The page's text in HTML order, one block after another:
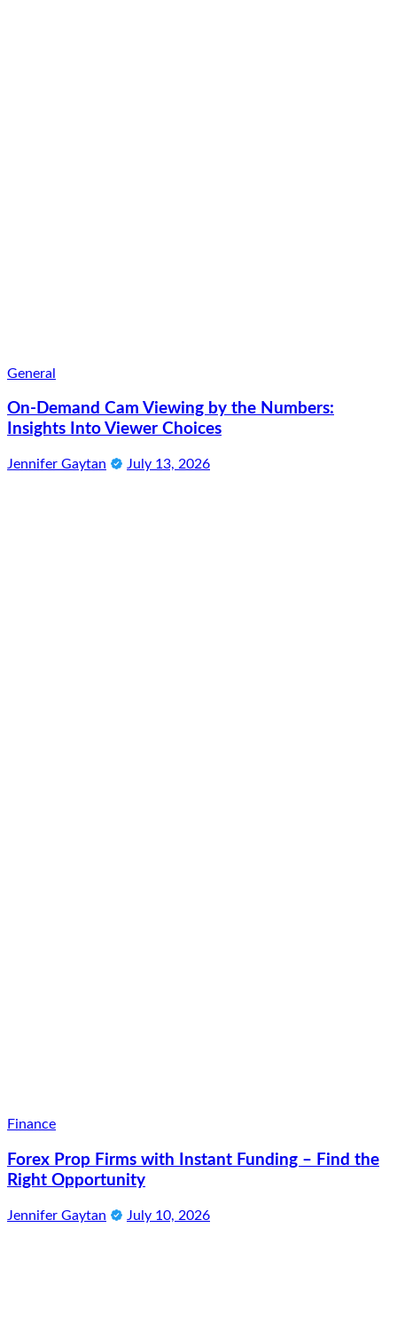
General
On-Demand Cam Viewing by the Numbers:
Insights Into Viewer Choices
Jennifer Gaytan July 13, 2026
Finance
Forex Prop Firms with Instant Funding – Find the
Right Opportunity
Jennifer Gaytan July 10, 2026